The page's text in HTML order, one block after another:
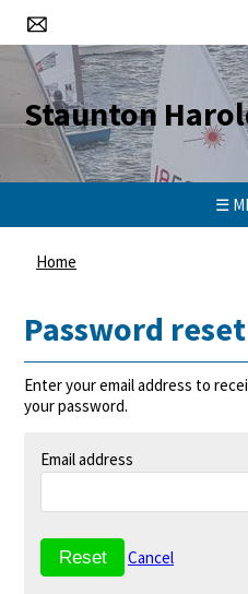
Staunton
☰
Home
Password reset
Enter your email address to
your password.
Email address
Cancel